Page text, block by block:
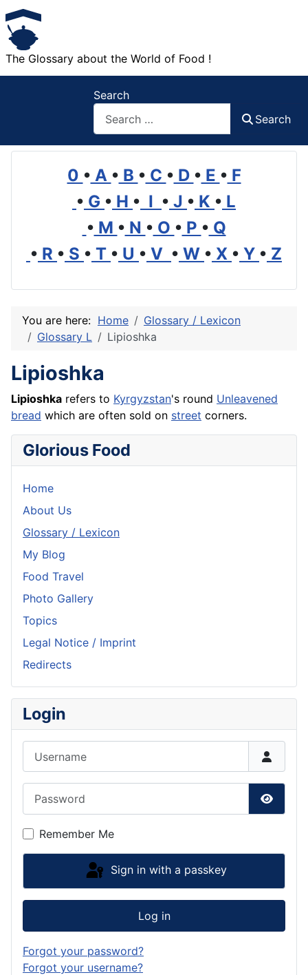
The Glossary about the World of Food !
Search
Search
0 • A • B • C • D • E • F
• G • H • I • J • K • L
• M • N • O • P • Q
• R • S • T • U • V • W • X • Y • Z
You are here: Home
Glossary / Lexicon
Glossary L
Lipioshka
Lipioshka
Lipioshka refers to Kyrgyzstan's round Unleavened
bread which are often sold on street corners.
Glorious Food
Home
About Us
Glossary / Lexicon
My Blog
Food Travel
Photo Gallery
Topics
Legal Notice / Imprint
Redirects
Login
Show
Remember Me
Sign in with a passkey
Log in
Forgot your password?
Forgot your username?